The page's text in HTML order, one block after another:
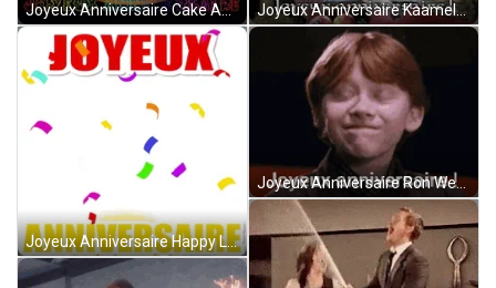
Joyeux Anniversaire Cake And Blinking Fireworks GIF
Joyeux Anniversaire Happy Line Bunny Sticker GIF
Joyeux Anniversaire Kaamelott Giving Gift GIF
Joyeux Anniversaire Ron Weasley Nodding GIF